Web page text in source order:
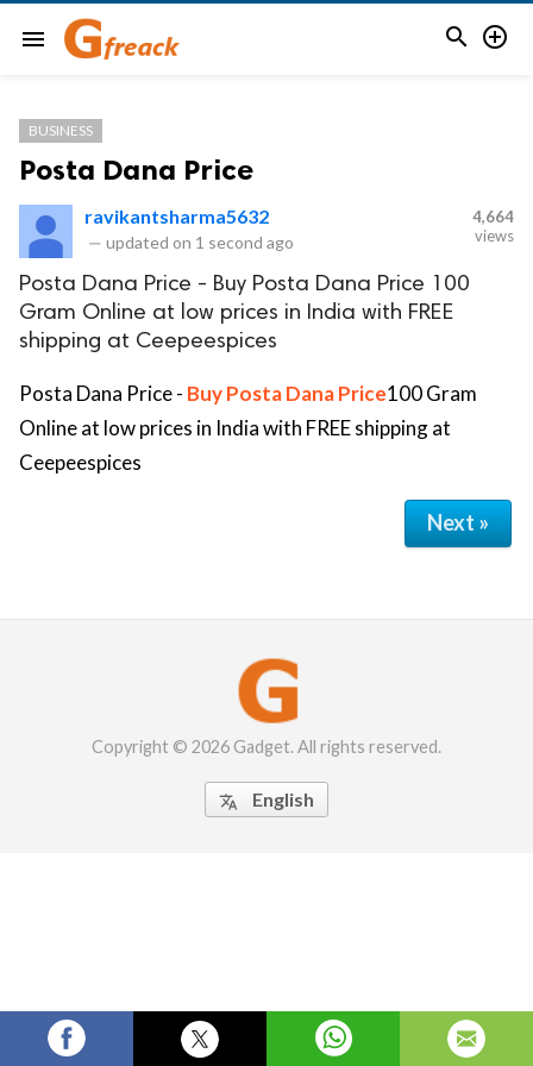
menu  
BUSINESS
Posta Dana Price
ravikantsharma5632
— updated on 1 second ago
4,664
views
Posta Dana Price - Buy Posta Dana Price 100
Gram Online at low prices in India with FREE
shipping at Ceepeespices
Posta Dana Price - Buy Posta Dana Price100 Gram
Online at low prices in India with FREE shipping at
Ceepeespices
Next »
Copyright © 2026 Gadget. All rights reserved.
 English